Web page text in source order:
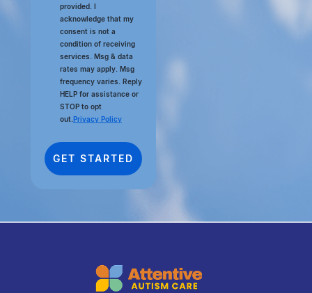
provided. I
acknowledge that my
consent is not a
condition of receiving
services. Msg & data
rates may apply. Msg
frequency varies. Reply
HELP for assistance or
STOP to opt
out. Privacy Policy